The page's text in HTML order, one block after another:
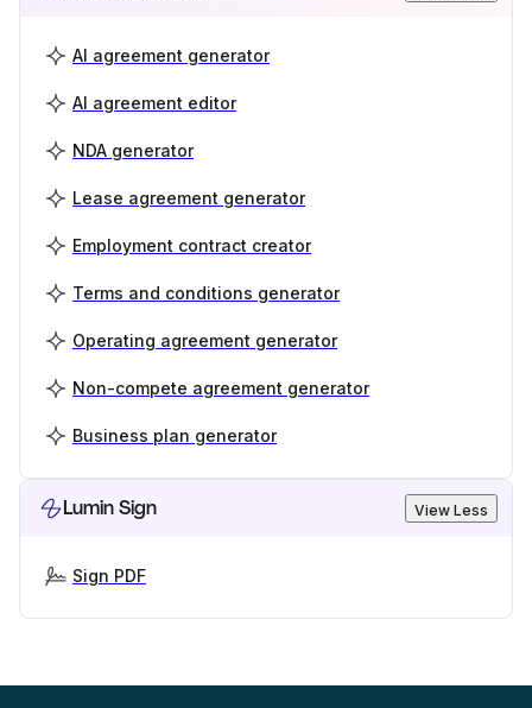
AI agreement generator
AI agreement editor
NDA generator
Lease agreement generator
Employment contract creator
Terms and conditions generator
Operating agreement generator
Non-compete agreement generator
Business plan generator
Lumin Sign View Less
Sign PDF